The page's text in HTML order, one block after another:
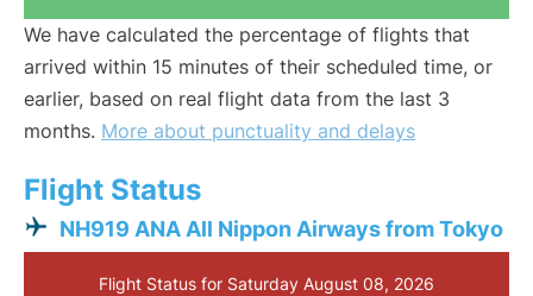
We have calculated the percentage of flights that
arrived within 15 minutes of their scheduled time, or
earlier, based on real flight data from the last 3
months. More about punctuality and delays
Flight Status
NH919 ANA All Nippon Airways from Tokyo
Flight Status for Saturday August 08, 2026